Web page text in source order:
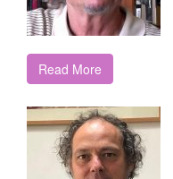
Read More